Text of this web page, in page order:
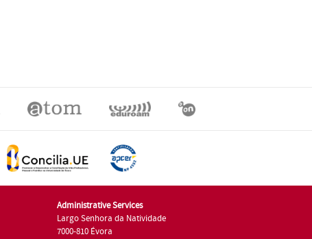
Administrative Services
Largo Senhora da Natividade
7000-810 Évora